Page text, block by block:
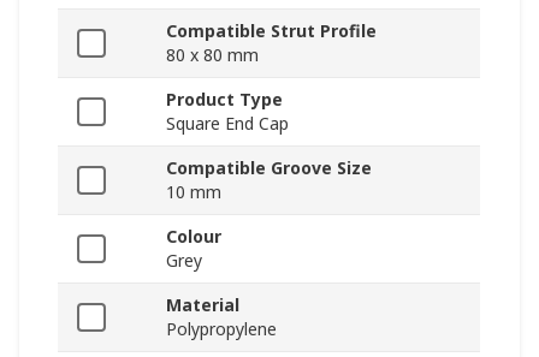
Compatible Strut Profile
80 x 80 mm
Product Type
Square End Cap
Compatible Groove Size
10 mm
Colour
Grey
Material
Polypropylene